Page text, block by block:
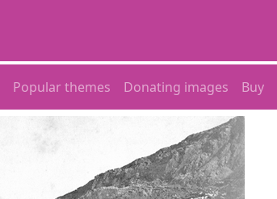
Popular themes Donating images Buy